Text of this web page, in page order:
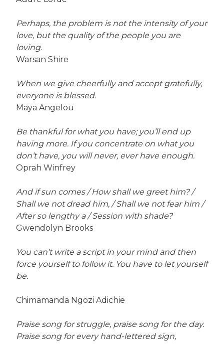
Perhaps, the problem is not the intensity of your
love, but the quality of the people you are
loving.
Warsan Shire
When we give cheerfully and accept gratefully,
everyone is blessed.
Maya Angelou
Be thankful for what you have; you’ll end up
having more. If you concentrate on what you
don’t have, you will never, ever have enough.
Oprah Winfrey
And if sun comes / How shall we greet him? /
Shall we not dread him, / Shall we not fear him /
After so lengthy a / Session with shade?
Gwendolyn Brooks
You can’t write a script in your mind and then
force yourself to follow it. You have to let yourself
be.
Chimamanda Ngozi Adichie
Praise song for struggle, praise song for the day.
Praise song for every hand-lettered sign,